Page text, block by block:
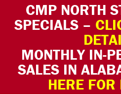
CMP NORTH
SPECIALS –
MONTHLY IN-
SALES IN
HERE FOR